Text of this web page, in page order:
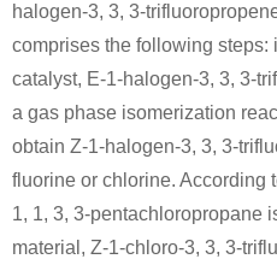
halogen-3, 3, 3-
comprises the following steps:
catalyst, E-1-halogen-3, 3, 3-
a gas phase isomerization
obtain Z-1-halogen-3, 3, 3-
fluorine or chlorine. According
1, 1, 3, 3-pentachloropropane
material, Z-1-chloro-3, 3, 3-